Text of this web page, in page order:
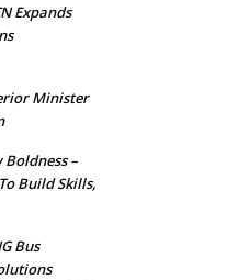
Expands
Minister
Boldness –
Build Skills,
Bus